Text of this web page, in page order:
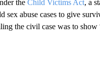
the Child Victims Act, a
sex abuse cases to give
the civil case was to show